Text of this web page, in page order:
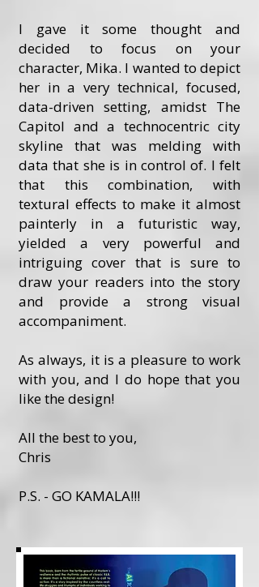
I gave it some thought and
decided to focus on your
character, Mika. I wanted to depict
her in a very technical, focused,
data-driven setting, amidst The
Capitol and a technocentric city
skyline that was melding with
data that she is in control of. I felt
that this combination, with
textural effects to make it almost
painterly in a futuristic way,
yielded a very powerful and
intriguing cover that is sure to
draw your readers into the story
and provide a strong visual
accompaniment.
As always, it is a pleasure to work
with you, and I do hope that you
like the design!
All the best to you,
Chris
P.S. - GO KAMALA!!!